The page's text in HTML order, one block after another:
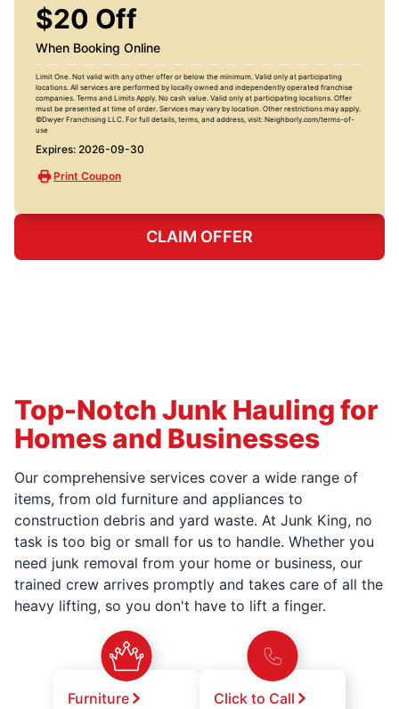
$20 Off
When Booking Online
Limit One. Not valid with any other offer or below the minimum. Valid only at participating
locations. All services are performed by locally owned and independently operated franchise
companies. Terms and Limits Apply. No cash value. Valid only at participating locations. Offer
must be presented at time of order. Services may vary by location. Other restrictions may apply.
©Dwyer Franchising LLC. For full details, terms, and address, visit: Neighborly.com/terms-of-
use
Expires: 2026-09-30
Print Coupon
CLAIM OFFER
Top-Notch Junk Hauling for
Homes and Businesses
Our comprehensive services cover a wide range of
items, from old furniture and appliances to
construction debris and yard waste. At Junk King, no
task is too big or small for us to handle. Whether you
need junk removal from your home or business, our
trained crew arrives promptly and takes care of all the
heavy lifting, so you don't have to lift a finger.
Furniture Click to Call